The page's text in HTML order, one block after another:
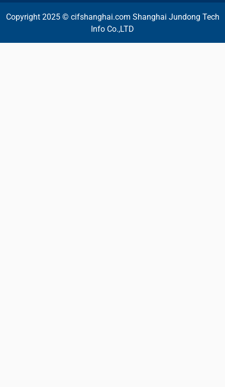
Copyright 2025 © cifshanghai.com Shanghai Jundong Tech
Info Co.,LTD